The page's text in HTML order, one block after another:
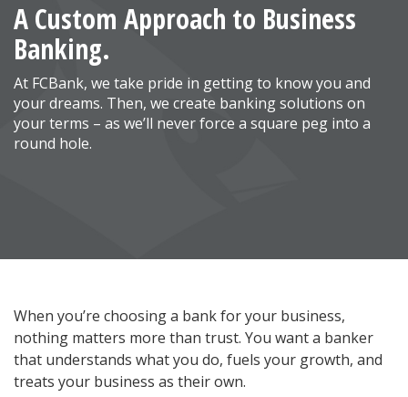
A Custom Approach to Business
Banking.
At FCBank, we take pride in getting to know you and
your dreams. Then, we create banking solutions on
your terms – as we’ll never force a square peg into a
round hole.
When you’re choosing a bank for your business,
nothing matters more than trust. You want a banker
that understands what you do, fuels your growth, and
treats your business as their own.